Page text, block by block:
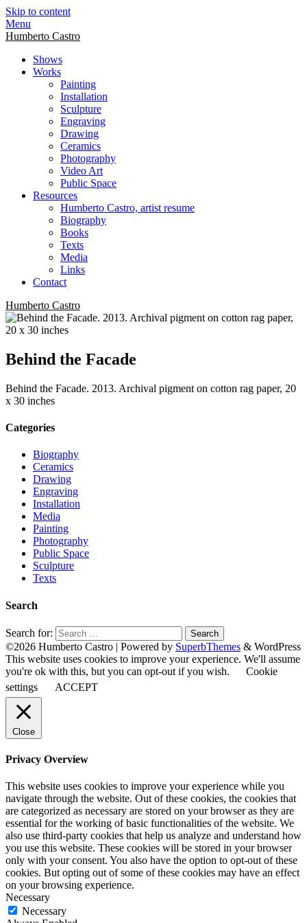
Skip to content
Menu
Humberto Castro
Shows
Works
Painting
Installation
Sculpture
Engraving
Drawing
Ceramics
Photography
Video Art
Public Space
Resources
Humberto Castro, artist resume
Biography
Books
Texts
Media
Links
Contact
Humberto Castro
Behind the Facade
Behind the Facade. 2013. Archival pigment on cotton rag paper, 20
x 30 inches
Categories
Biography
Ceramics
Drawing
Engraving
Installation
Media
Painting
Photography
Public Space
Sculpture
Texts
Search
Search for:
©2026 Humberto Castro | Powered by SuperbThemes & WordPress
This website uses cookies to improve your experience. We'll assume
you're ok with this, but you can opt-out if you wish.
Cookie
settings
ACCEPT
Close
Privacy Overview
This website uses cookies to improve your experience while you
navigate through the website. Out of these cookies, the cookies that
are categorized as necessary are stored on your browser as they are
essential for the working of basic functionalities of the website. We
also use third-party cookies that help us analyze and understand how
you use this website. These cookies will be stored in your browser
only with your consent. You also have the option to opt-out of these
cookies. But opting out of some of these cookies may have an effect
on your browsing experience.
Necessary
Necessary